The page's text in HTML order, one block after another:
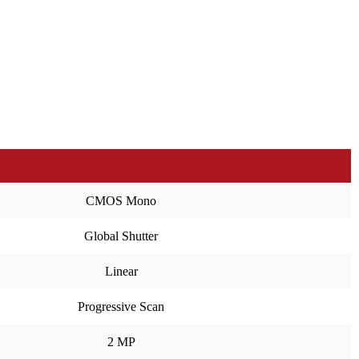
CMOS Mono
Global Shutter
Linear
Progressive Scan
2 MP